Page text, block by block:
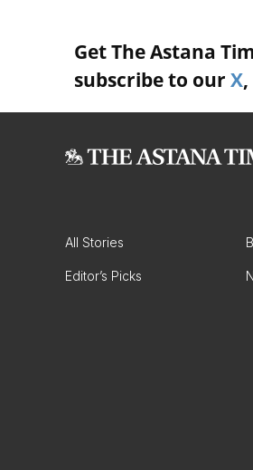
Get The Astana
subscribe to our X,
All Stories
Editor’s Picks